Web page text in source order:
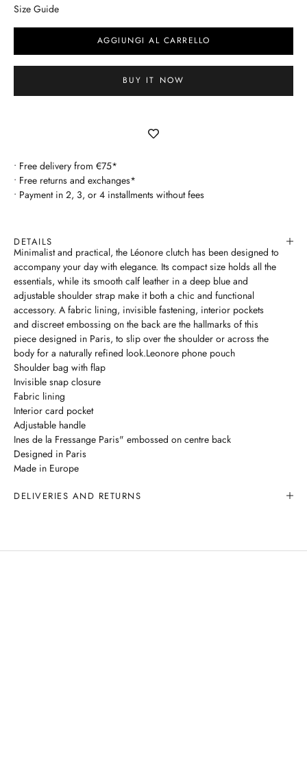
Size Guide
AGGIUNGI AL CARRELLO
BUY IT NOW
• Free delivery from €75*
• Free returns and exchanges*
• Payment in 2, 3, or 4 installments without fees
DETAILS
Minimalist and practical, the Léonore clutch has been designed to
accompany your day with elegance. Its compact size holds all the
essentials, while its smooth calf leather in a deep blue and
adjustable shoulder strap make it both a chic and functional
accessory. A fabric lining, invisible fastening, interior pockets
and discreet embossing on the back are the hallmarks of this
piece designed in Paris, to slip over the shoulder or across the
body for a naturally refined look.Leonore phone pouch
Shoulder bag with flap
Invisible snap closure
Fabric lining
Interior card pocket
Adjustable handle
Ines de la Fressange Paris" embossed on centre back
Designed in Paris
Made in Europe
DELIVERIES AND RETURNS